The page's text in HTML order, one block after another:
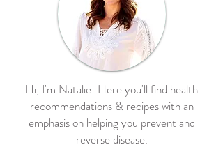
Hi, I'm Natalie! Here you'll find health
recommendations & recipes with an
emphasis on helping you prevent and
reverse disease.